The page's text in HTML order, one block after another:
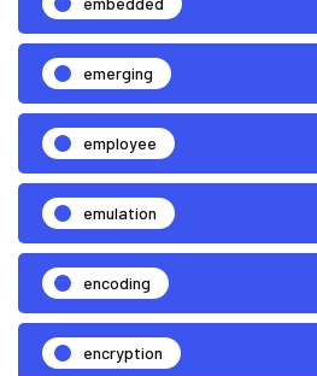
emerging
employee
emulation
encoding
encryption